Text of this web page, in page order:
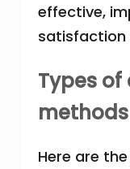
effective,
satisfaction
Types
methods
Here are